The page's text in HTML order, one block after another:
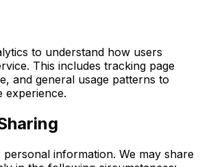
to understand how users
This includes tracking page
and general usage patterns to
experience.
information. We may share